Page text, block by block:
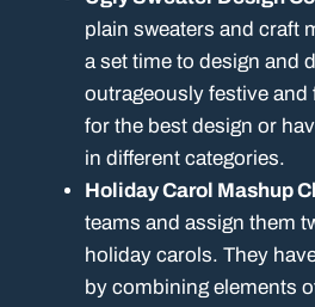
plain sweaters and craft
a set time to design and
outrageously festive and
for the best design or
in different categories.
Holiday Carol Mashup
teams and assign them
holiday carols. They
by combining elements